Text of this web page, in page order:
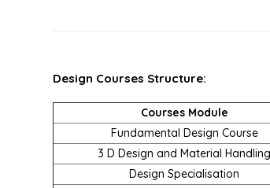
Design Courses Structure:
Courses Module
Fundamental Design Course
3 D Design and Material Handling
Design Specialisation